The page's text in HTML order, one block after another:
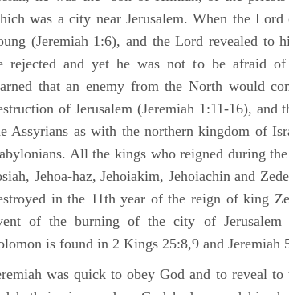
was a city near Jerusalem. When the
(Jeremiah 1:6), and the Lord revealed to
rejected and yet he was not to be afraid
that an enemy from the North would
of Jerusalem (Jeremiah 1:11-16),
Assyrians as with the northern kingdom of
All the kings who reigned during
Jehoa-haz, Jehoiakim, Jehoiachin and
in the 11th year of the reign of king
of the burning of the city of
is found in 2 Kings 25:8,9 and Jeremiah
was quick to obey God and to reveal